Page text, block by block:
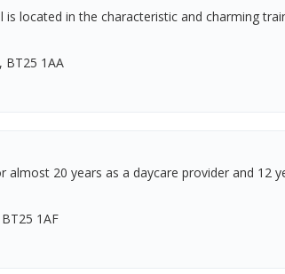
located in the characteristic and charming
1AA
almost 20 years as a daycare provider and 12
1AF